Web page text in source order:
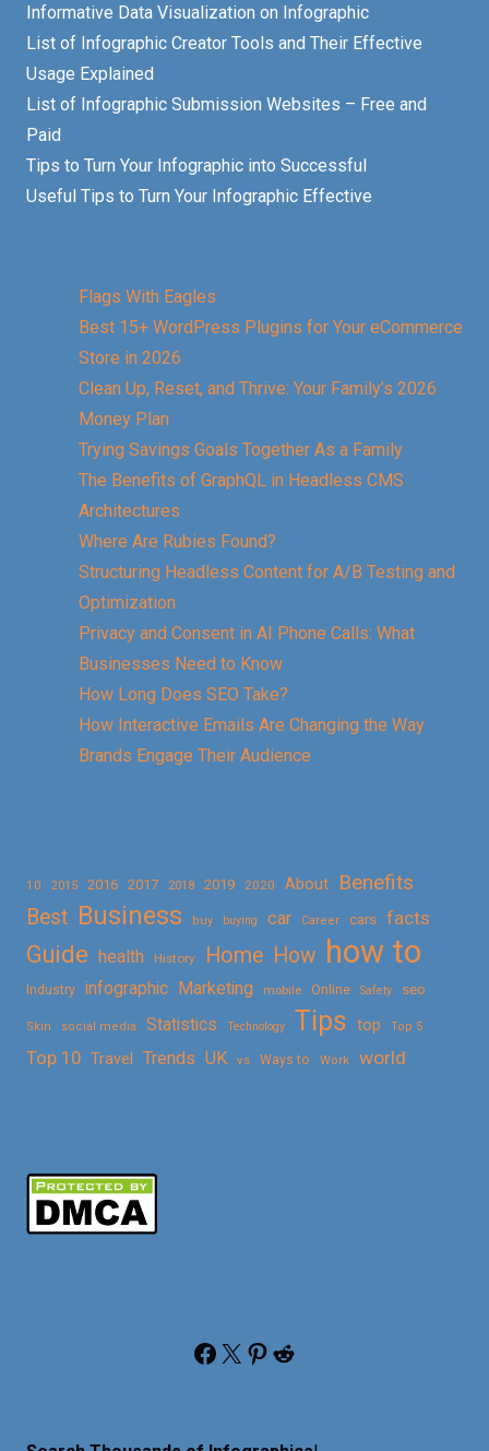
Informative Data Visualization on Infographic
List of Infographic Creator Tools and Their Effective
Usage Explained
List of Infographic Submission Websites – Free and
Paid
Tips to Turn Your Infographic into Successful
Useful Tips to Turn Your Infographic Effective
Flags With Eagles
Best 15+ WordPress Plugins for Your eCommerce
Store in 2026
Clean Up, Reset, and Thrive: Your Family’s 2026
Money Plan
Trying Savings Goals Together As a Family
The Benefits of GraphQL in Headless CMS
Architectures
Where Are Rubies Found?
Structuring Headless Content for A/B Testing and
Optimization
Privacy and Consent in AI Phone Calls: What
Businesses Need to Know
How Long Does SEO Take?
How Interactive Emails Are Changing the Way
Brands Engage Their Audience
10 2015 2016 2017 2018 2019 2020 About
Benefits
Best Business buy buying car Career cars facts
Guide health History Home How how to
Industry infographic Marketing mobile Online Safety seo
Skin social media Statistics Technology Tips top Top 5
Top 10 Travel Trends UK vs Ways to Work world
Facebook X Pinterest Reddit